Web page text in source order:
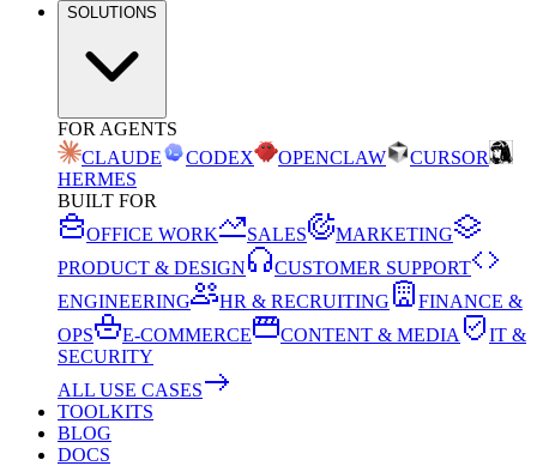
SOLUTIONS
FOR AGENTS
CLAUDE
CODEX OPENCLAW
CURSOR
HERMES
BUILT FOR
OFFICE WORK
SALES
MARKETING
PRODUCT & DESIGN
CUSTOMER SUPPORT
ENGINEERING
HR & RECRUITING
FINANCE &
OPS
E-COMMERCE CONTENT & MEDIA
IT &
SECURITY
ALL USE CASES
TOOLKITS
BLOG
DOCS